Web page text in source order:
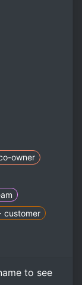
owner
customer
to see